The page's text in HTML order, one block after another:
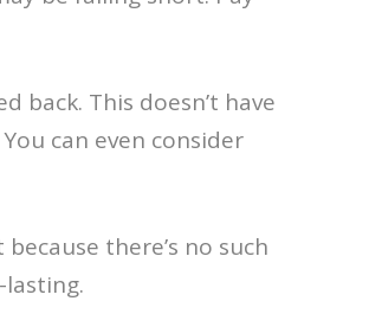
This doesn’t have
can even consider
there’s no such